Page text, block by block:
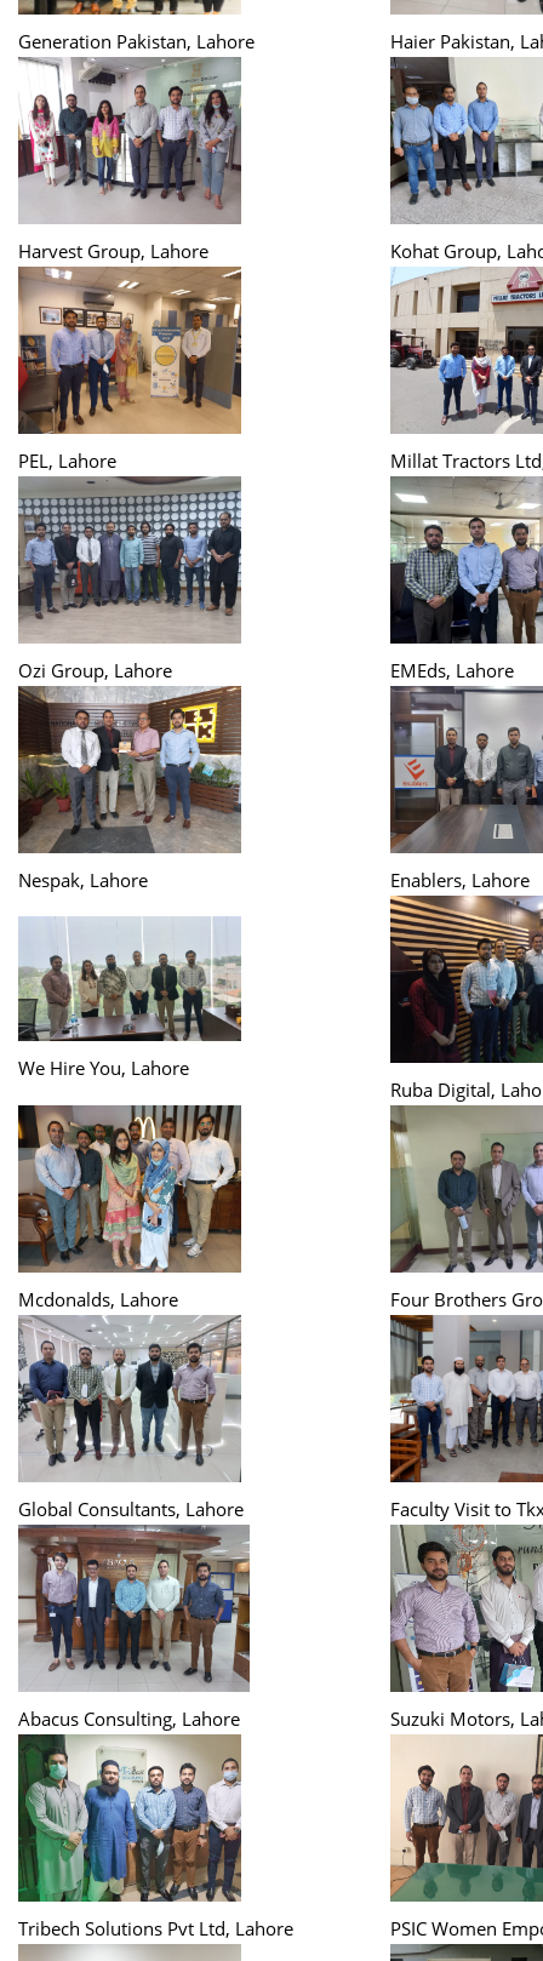
Generation Pakistan, Lahore Haier Pakistan,
Harvest Group, Lahore Kohat Group,
PEL, Lahore Millat Tractors
Ozi Group, Lahore EMEds, Lahore
Nespak, Lahore Enablers, Lahore
We Hire You, Lahore
Ruba Digital,
Mcdonalds, Lahore Four Brothers
Global Consultants, Lahore Faculty Visit to
Abacus Consulting, Lahore Suzuki Motors,
Tribech Solutions Pvt Ltd, Lahore PSIC Women